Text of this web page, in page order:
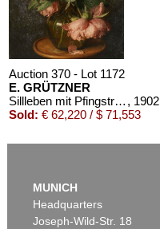
J. GOETHE
Faust
, 1924
Estimate:€ 1,500 / $ 1,725
Auction 370 - Lot 1172
E. GRÜTZNER
Sillleben mit Pfingstrosen , 1902
Sold: € 62,220 / $ 71,553
MUNICH
Headquarters
Joseph-Wild-Str. 18